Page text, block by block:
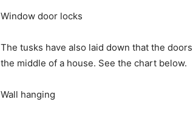
Window door locks
The tusks have also laid down that the
the middle of a house. See the chart below.
Wall hanging